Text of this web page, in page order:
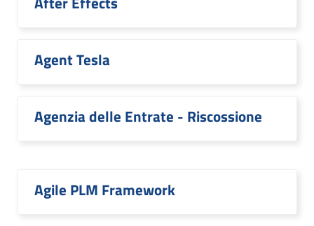
Agent Tesla
Agenzia delle Entrate - Riscossione
Agile PLM Framework